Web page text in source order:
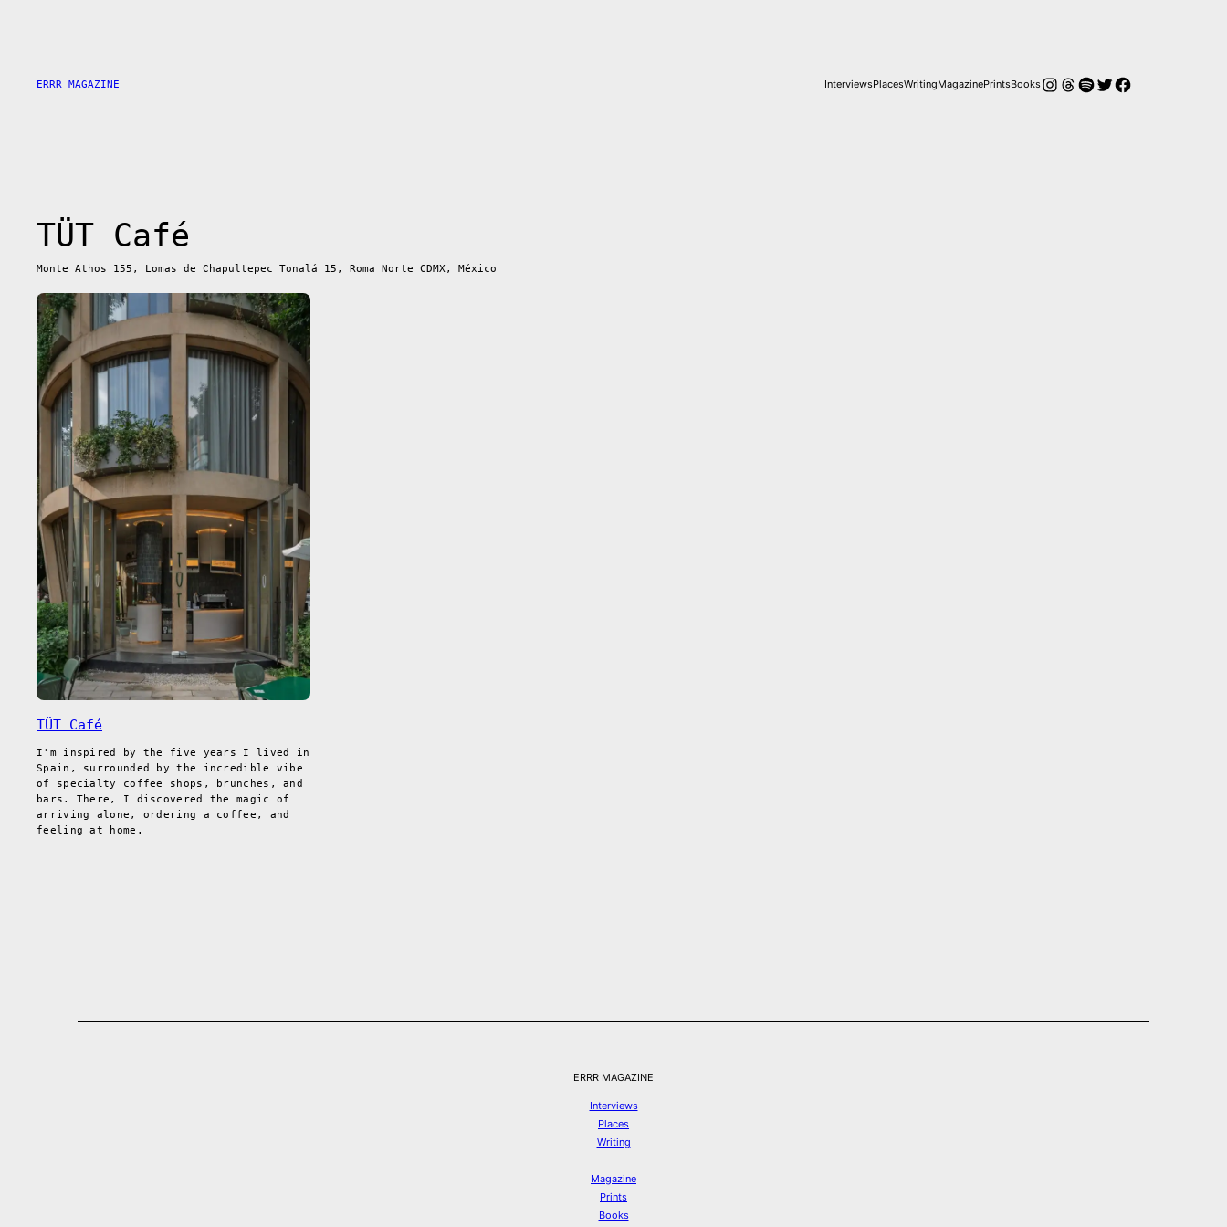
ERRR MAGAZINE InterviewsPlacesWritingMagazinePrintsBooksInstagram
Threads
Spotify
Twitter
Facebook
TÜT Café
Monte Athos 155, Lomas de Chapultepec Tonalá 15, Roma Norte CDMX, México
TÜT Café
I'm inspired by the five years I lived in
Spain, surrounded by the incredible vibe
of specialty coffee shops, brunches, and
bars. There, I discovered the magic of
arriving alone, ordering a coffee, and
feeling at home.
ERRR MAGAZINE
Interviews
Places
Writing
Magazine
Prints
Books